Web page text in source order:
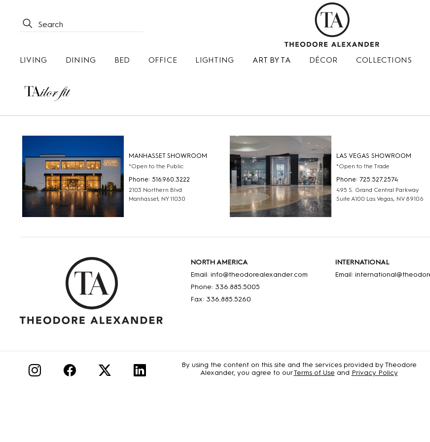
LIVING DINING BED OFFICE LIGHTING ART BY TA DÉCOR COLLECTIONS
MANHASSET SHOWROOM
*Open to the Public
Phone: 516.960.3222
2103 Northern Blvd
Manhasset, NY 11030
LAS VEGAS SHOWROOM
*Open to the Trade
Phone: 725.527.2574
495 S. Grand Central Parkway
Suite A100 Las Vegas, NV 89106
NORTH AMERICA
Email: info@theodorealexander.com
Phone: 336.885.5005
Fax: 336.885.5260
INTERNATIONAL
Email:
By using the content on this site and the services provided by Theodore
Alexander, you agree to ourTerms of Use and Privacy Policy